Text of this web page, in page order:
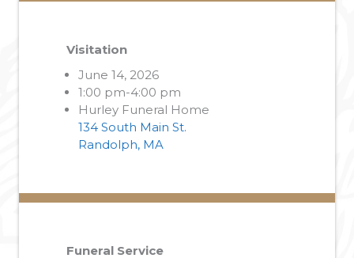
Visitation
June 14, 2026
1:00 pm-4:00 pm
Hurley Funeral Home
134 South Main St.
Randolph, MA
Funeral Service